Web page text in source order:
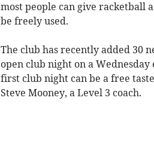
most people can give racketball
be freely used.
The club has recently added 30
open club night on a
first club night can be a free
Steve Mooney, a Level 3 coach.